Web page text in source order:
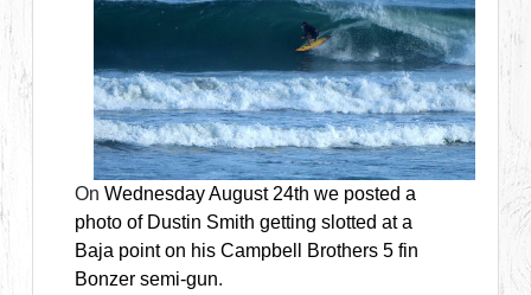
OnWednesday August 24th we posted a
photo of Dustin Smith getting slotted at a
Baja point on his Campbell Brothers 5 fin
Bonzer semi-gun.